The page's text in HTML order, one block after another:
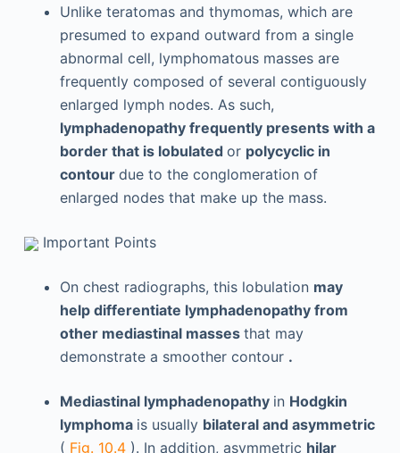
Unlike teratomas and thymomas, which are
presumed to expand outward from a single
abnormal cell, lymphomatous masses are
frequently composed of several contiguously
enlarged lymph nodes. As such,
lymphadenopathy frequently presents with a
border that is lobulated or polycyclic in
contour due to the conglomeration of
enlarged nodes that make up the mass.
Important Points
On chest radiographs, this lobulation may
help differentiate lymphadenopathy from
other mediastinal masses that may
demonstrate a smoother contour .
Mediastinal lymphadenopathy in Hodgkin
lymphoma is usually bilateral and asymmetric
( Fig. 10.4 ). In addition, asymmetric hilar